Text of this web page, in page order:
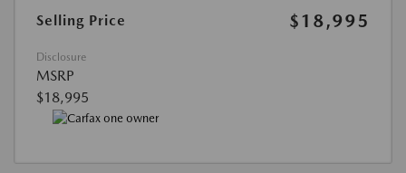
Selling Price $18,995
Disclosure
MSRP
$18,995